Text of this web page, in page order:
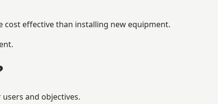
effective than installing new equipment.
and objectives.